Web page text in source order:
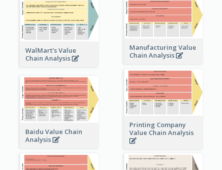
WalMart's Value
Chain Analysis
Manufacturing Value
Chain Analysis
Printing Company
Value Chain Analysis
Baidu Value Chain
Analysis